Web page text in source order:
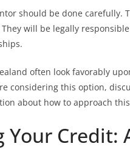
should be done carefully.
will be legally
often look favorably
considering this option,
about how to approach
Your Credit: